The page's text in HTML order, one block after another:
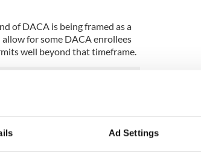
Ad Settings
of DACA is being framed as a
for some DACA enrollees
well beyond that timeframe.
not surprisingly, prompted